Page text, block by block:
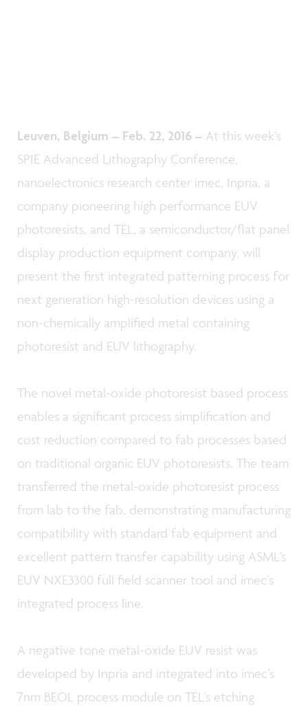
Leuven, Belgium – Feb. 22, 2016 – At this week’s
SPIE Advanced Lithography Conference,
nanoelectronics research center imec, Inpria, a
company pioneering high performance EUV
photoresists, and TEL, a semiconductor/flat panel
display production equipment company, will
present the first integrated patterning process for
next generation high-resolution devices using a
non-chemically amplified metal containing
photoresist and EUV lithography.
The novel metal-oxide photoresist based process
enables a significant process simplification and
cost reduction compared to fab processes based
on traditional organic EUV photoresists. The team
transferred the metal-oxide photoresist process
from lab to the fab, demonstrating manufacturing
compatibility with standard fab equipment and
excellent pattern transfer capability using ASML’s
EUV NXE3300 full field scanner tool and imec’s
integrated process line.
A negative tone metal-oxide EUV resist was
developed by Inpria and integrated into imec’s
7nm BEOL process module on TEL’s etching